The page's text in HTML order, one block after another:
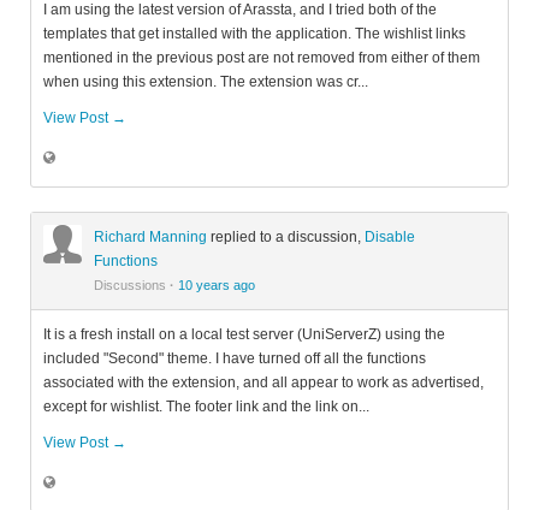
I am using the latest version of Arassta, and I tried both of the
templates that get installed with the application. The wishlist links
mentioned in the previous post are not removed from either of them
when using this extension. The extension was cr...
View Post →
Richard Manning replied to a discussion, Disable
Functions
Discussions · 10 years ago
It is a fresh install on a local test server (UniServerZ) using the
included "Second" theme. I have turned off all the functions
associated with the extension, and all appear to work as advertised,
except for wishlist. The footer link and the link on...
View Post →